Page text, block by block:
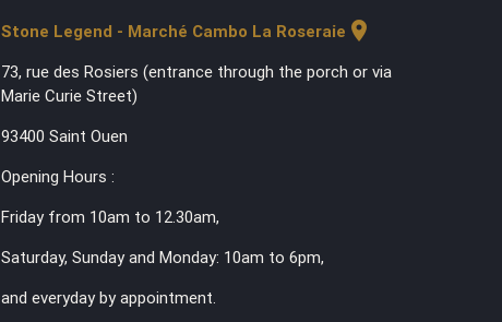
Stone Legend - Marché Cambo La Roseraie location_on
73, rue des Rosiers (entrance through the porch or via
Marie Curie Street)
93400 Saint Ouen
Opening Hours :
Friday from 10am to 12.30am,
Saturday, Sunday and Monday: 10am to 6pm,
and everyday by appointment.